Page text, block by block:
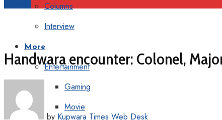
Columns
Interview
More
Entertainment
Gaming
Movie
Handwara encounter: Colonel,
by Kupwara Times Web Desk